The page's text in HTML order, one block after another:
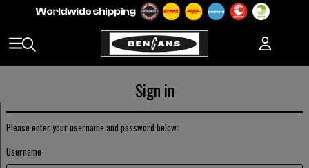
Sign in
Please enter your username and password below:
Username